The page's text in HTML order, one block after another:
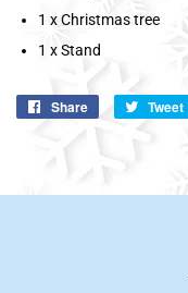
1 x Christmas tree
1 x Stand
Share
Share
on
Facebook
Tweet